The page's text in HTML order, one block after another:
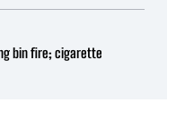
bin fire; cigarette